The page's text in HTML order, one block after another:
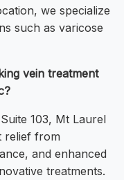
we specialize
such as varicose
vein treatment
103, Mt Laurel
relief from
and enhanced
treatments.